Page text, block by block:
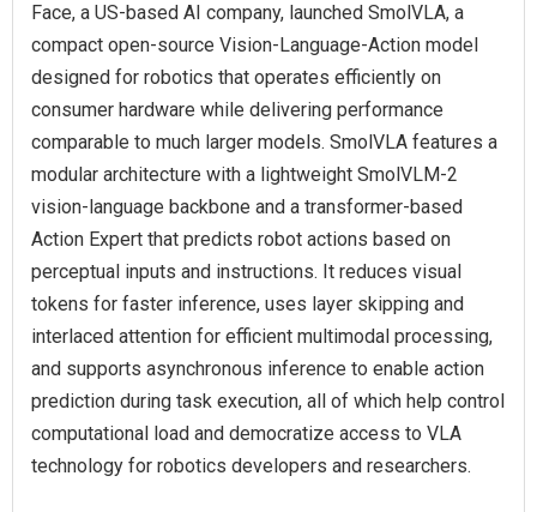
Face, a US-based AI company, launched SmolVLA, a
compact open-source Vision-Language-Action model
designed for robotics that operates efficiently on
consumer hardware while delivering performance
comparable to much larger models. SmolVLA features a
modular architecture with a lightweight SmolVLM-2
vision-language backbone and a transformer-based
Action Expert that predicts robot actions based on
perceptual inputs and instructions. It reduces visual
tokens for faster inference, uses layer skipping and
interlaced attention for efficient multimodal processing,
and supports asynchronous inference to enable action
prediction during task execution, all of which help control
computational load and democratize access to VLA
technology for robotics developers and researchers.